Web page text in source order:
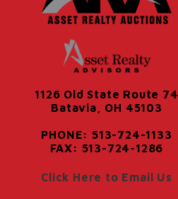
1126 Old State Route 74
Batavia, OH 45103
PHONE: 513-724-1133
FAX: 513-724-1286
Click Here to Email Us